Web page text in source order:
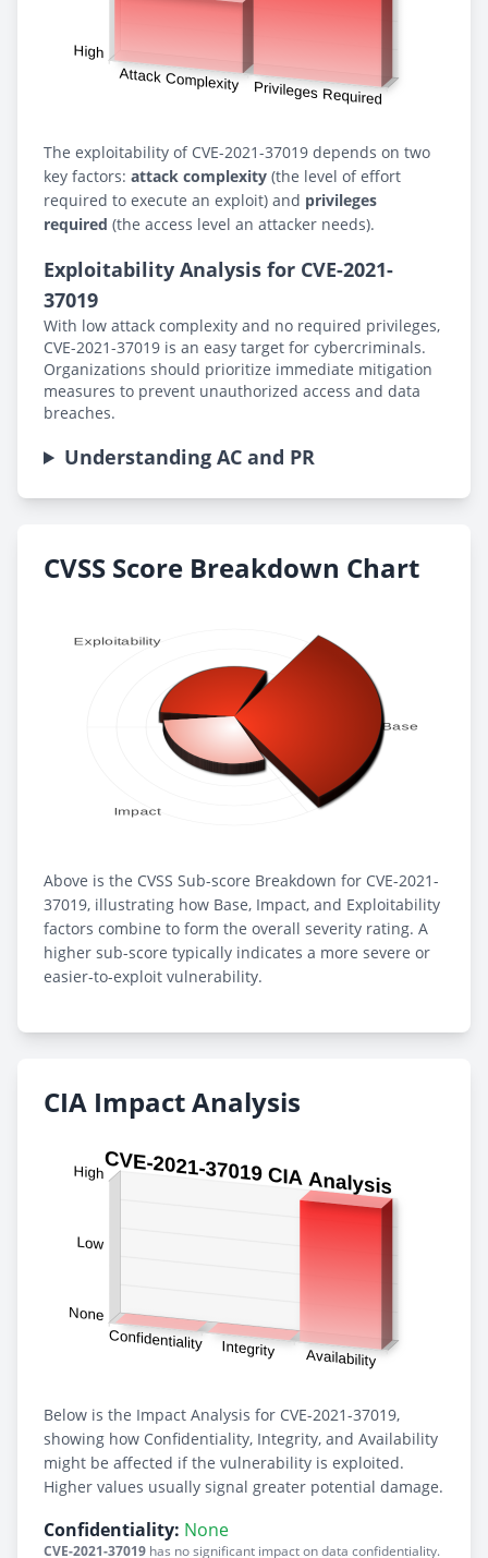
The exploitability of CVE-2021-37019 depends on two
key factors: attack complexity (the level of effort
required to execute an exploit) and privileges
required (the access level an attacker needs).
Exploitability Analysis for CVE-2021-
37019
With low attack complexity and no required privileges,
CVE-2021-37019 is an easy target for cybercriminals.
Organizations should prioritize immediate mitigation
measures to prevent unauthorized access and data
breaches.
Understanding AC and PR
CVSS Score Breakdown Chart
Above is the CVSS Sub-score Breakdown for CVE-2021-
37019, illustrating how Base, Impact, and Exploitability
factors combine to form the overall severity rating. A
higher sub-score typically indicates a more severe or
easier-to-exploit vulnerability.
CIA Impact Analysis
Below is the Impact Analysis for CVE-2021-37019,
showing how Confidentiality, Integrity, and Availability
might be affected if the vulnerability is exploited.
Higher values usually signal greater potential damage.
Confidentiality: None
CVE-2021-37019 has no significant impact on data confidentiality.